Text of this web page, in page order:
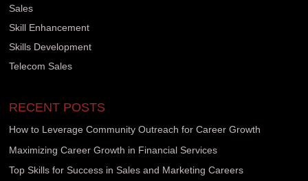
Sales
Skill Enhancement
Skills Development
Telecom Sales
RECENT POSTS
How to Leverage Community Outreach for Career Growth
Maximizing Career Growth in Financial Services
Top Skills for Success in Sales and Marketing Careers